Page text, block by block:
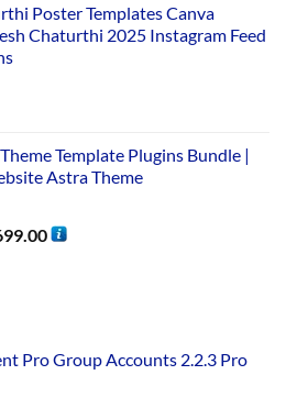
Poster Templates Canva
Chaturthi 2025 Instagram Feed
Template Plugins Bundle |
Astra Theme
Pro Group Accounts 2.2.3 Pro